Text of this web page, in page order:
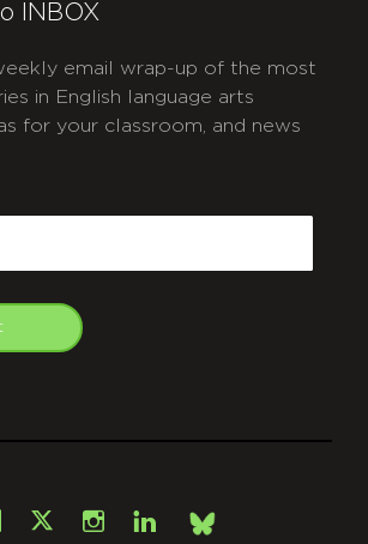
INBOX
email wrap-up of the most
in English language arts
for your classroom, and news
Facebook
X Instagram
LinkedInBsky